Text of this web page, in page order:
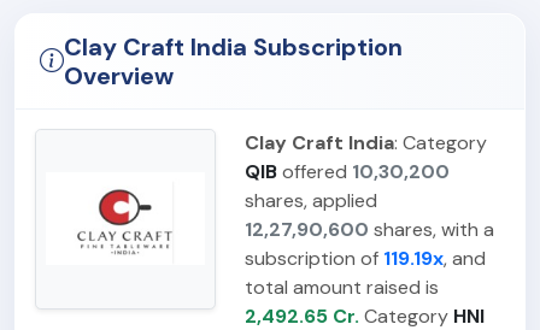
Clay Craft India Subscription
Overview
Clay Craft India: Category
QIBoffered 10,30,200
shares, applied
12,27,90,600 shares, with a
subscription of 119.19x, and
total amount raised is
2,492.65 Cr. Category HNI